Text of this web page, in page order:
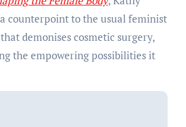
counterpoint to the usual feminist
demonises cosmetic surgery,
the empowering possibilities it